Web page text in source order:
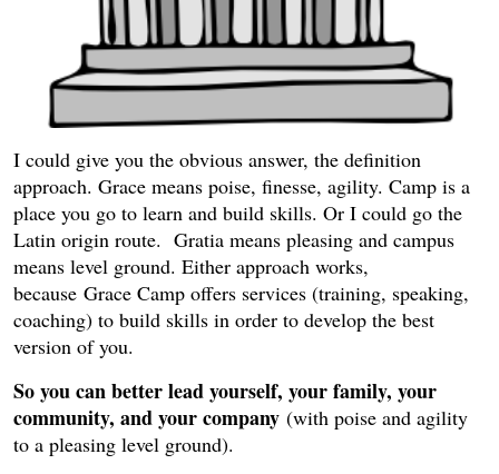
I could give you the obvious answer, the definition
approach. Grace means poise, finesse, agility. Camp is a
place you go to learn and build skills. Or I could go the
Latin origin route. Gratia means pleasing and campus
means level ground. Either approach works,
because Grace Camp offers services (training, speaking,
coaching) to build skills in order to develop the best
version of you.
So you can better lead yourself, your family, your
community, and your company (with poise and agility
to a pleasing level ground).